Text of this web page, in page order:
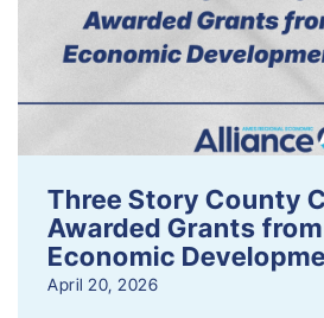
Three Story County
Awarded Grants
Economic
April 20, 2026